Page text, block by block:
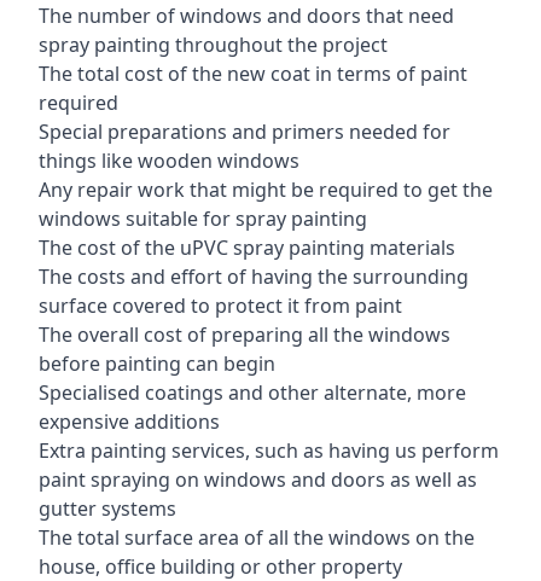
The number of windows and doors that need
spray painting throughout the project
The total cost of the new coat in terms of paint
required
Special preparations and primers needed for
things like wooden windows
Any repair work that might be required to get the
windows suitable for spray painting
The cost of the uPVC spray painting materials
The costs and effort of having the surrounding
surface covered to protect it from paint
The overall cost of preparing all the windows
before painting can begin
Specialised coatings and other alternate, more
expensive additions
Extra painting services, such as having us perform
paint spraying on windows and doors as well as
gutter systems
The total surface area of all the windows on the
house, office building or other property